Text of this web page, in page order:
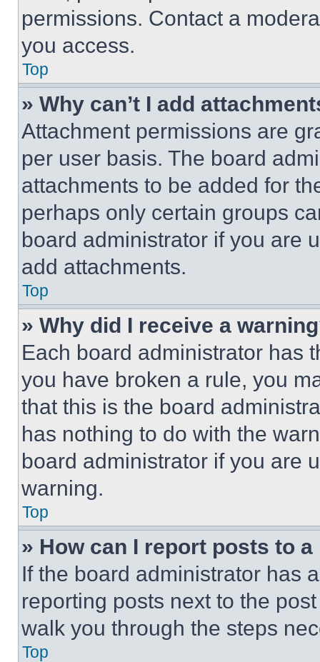
permissions. Contact a
you access.
Top
» Why can’t I add
Attachment permissions are
per user basis. The board
attachments to be added for
perhaps only certain groups
board administrator if you are
add attachments.
Top
» Why did I receive a
Each board administrator has
you have broken a rule, you
that this is the board
has nothing to do with the
board administrator if you are
warning.
Top
» How can I report posts to
If the board administrator has
reporting posts next to the
walk you through the steps
Top